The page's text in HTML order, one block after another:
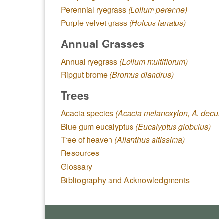
Perennial ryegrass (Lolium perenne)
Purple velvet grass (Holcus lanatus)
Annual Grasses
Annual ryegrass (Lolium multiflorum)
Ripgut brome (Bromus diandrus)
Trees
Acacia species (Acacia melanoxylon, A.
Blue gum eucalyptus (Eucalyptus globulus)
Tree of heaven (Ailanthus altissima)
Resources
Glossary
Bibliography and Acknowledgments